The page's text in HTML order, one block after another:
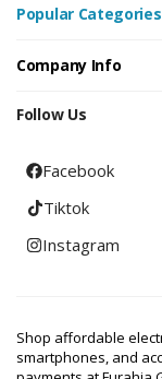
Popular Categories
Company Info
Follow Us
Facebook
Tiktok
Instagram
Shop affordable
smartphones, and